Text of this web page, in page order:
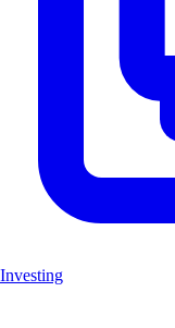
Investing